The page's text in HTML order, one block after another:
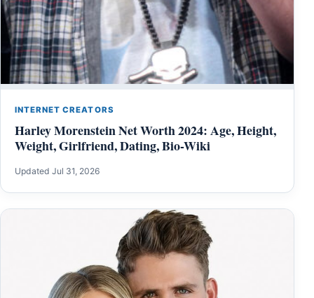
INTERNET CREATORS
Harley Morenstein Net Worth 2024: Age, Height,
Weight, Girlfriend, Dating, Bio-Wiki
Updated Jul 31, 2026